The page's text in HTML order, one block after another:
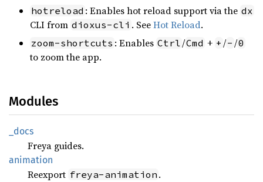
hotreload : Enables hot reload support via the dx
CLI from dioxus-cli . SeeHot Reload.
zoom-shortcuts : Enables Ctrl /Cmd + + /- /0
to zoom the app.
Modules
_docs
Freya guides.
animation
Reexport freya-animation .